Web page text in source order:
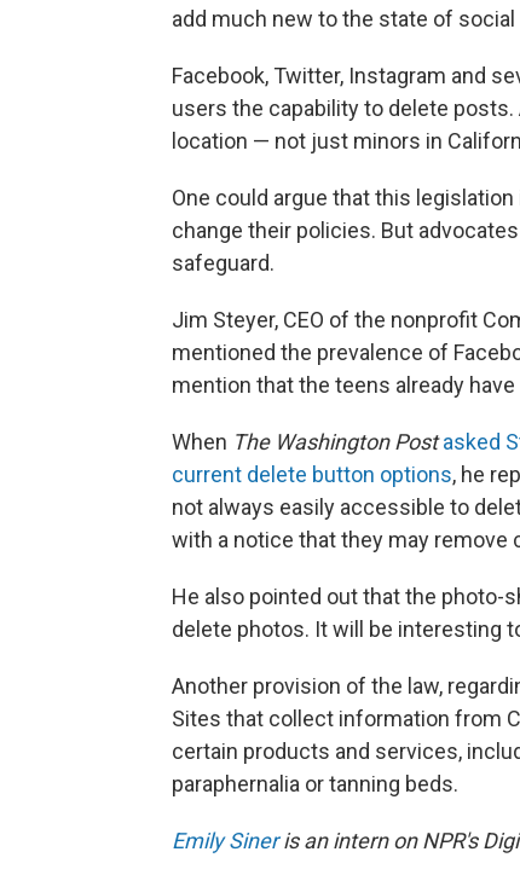
add much new to the state of social
Facebook, Twitter, Instagram and
users the capability to delete
location — not just minors in
One could argue that this
change their policies. But
safeguard.
Jim Steyer, CEO of the nonprofit
mentioned the prevalence of
mention that the teens already
When The Washington Post asked
current delete button options, he
not always easily accessible to
with a notice that they may remove
He also pointed out that the photo-
delete photos. It will be interesting
Another provision of the law,
Sites that collect information from
certain products and services,
paraphernalia or tanning beds.
Emily Sineris an intern on NPR's